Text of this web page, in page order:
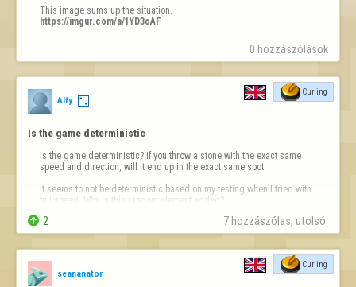
https://imgur.com/a/1YD3oAF
0 hozzászólások
Alfy
Curling
Is the game deterministic
Is the game deterministic? If you throw a stone with the exact same
speed and direction, will it end up in the exact same spot.
It seems to not be deterministic based on my testing when I tried with
full speed. Why is this random element added?
 2 7 hozzászólas, utolsó
seananator
Curling